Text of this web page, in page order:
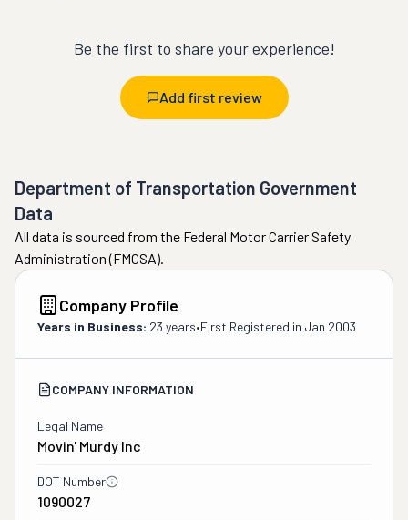
Be the first to share your experience!
Add first review
Department of Transportation Government
Data
All data is sourced from the Federal Motor Carrier Safety
Administration (FMCSA).
Company Profile
Years in Business: 23 years•First Registered in Jan 2003
COMPANY INFORMATION
Legal Name
Movin' Murdy Inc
DOT Number
1090027